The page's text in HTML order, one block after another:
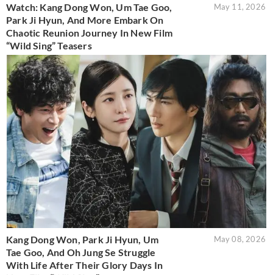
Watch: Kang Dong Won, Um Tae Goo,
Park Ji Hyun, And More Embark On
Chaotic Reunion Journey In New Film
“Wild Sing” Teasers
May 11, 2026
Kang Dong Won, Park Ji Hyun, Um
Tae Goo, And Oh Jung Se Struggle
With Life After Their Glory Days In
May 08, 2026